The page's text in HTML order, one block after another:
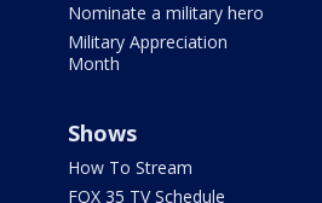
Nominate a military hero
Military Appreciation
Month
Shows
How To Stream
FOX 35 TV Schedule